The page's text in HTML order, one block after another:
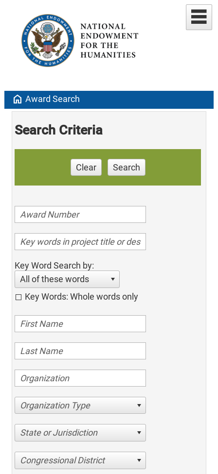
home Award Search
Search Criteria
Clear Search
Key Word Search by:
All of these words
Key Words: Whole words only
Organization Type
State or Jurisdiction
Congressional District